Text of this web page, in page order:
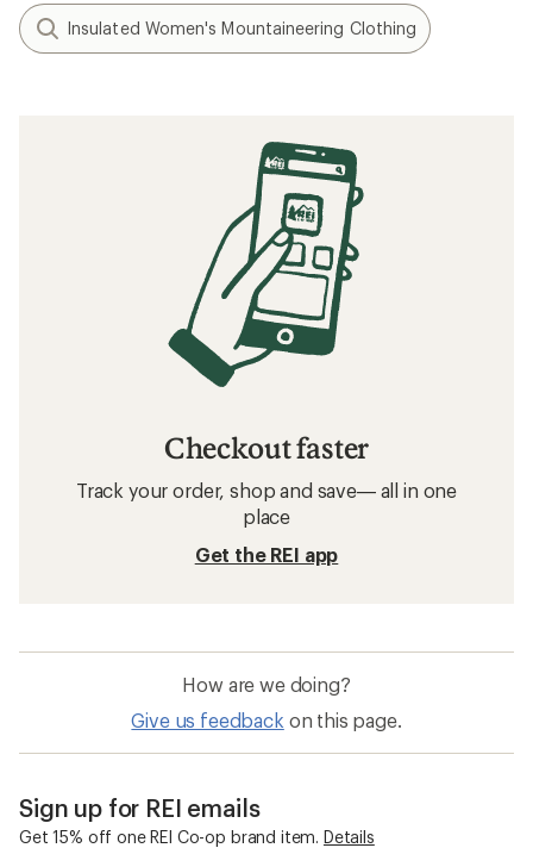
Insulated Women's Mountaineering Clothing
Checkout faster
Track your order, shop and save— all in one
place
Get the REI app
How are we doing?
Give us feedback on this page.
Sign up for REI emails
Get 15% off one REI Co-op brand item. Details